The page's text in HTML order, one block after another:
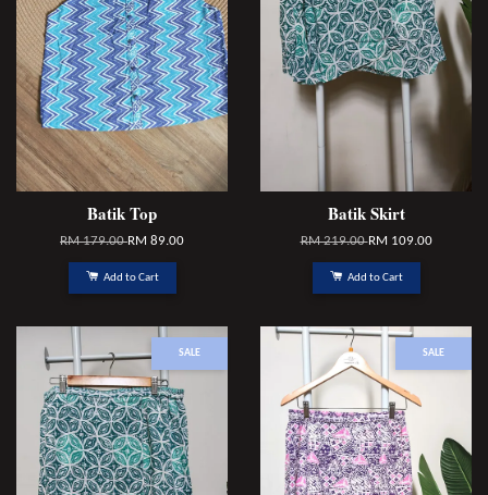
Batik Top
RM 179.00RM 89.00
Add to Cart
Batik Skirt
RM 219.00RM 109.00
Add to Cart
SALE SALE